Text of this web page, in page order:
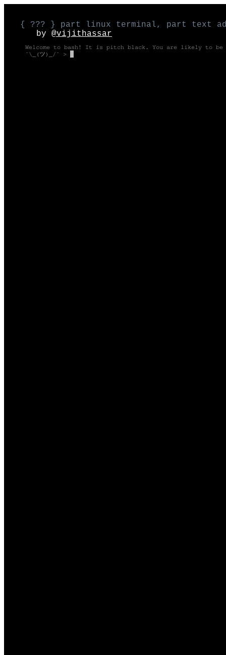
{ ??? } part linux terminal, part text
by @vijithassar
Welcome to bash! It is pitch black. You are likely to be
¯\_(ツ)_/¯ >